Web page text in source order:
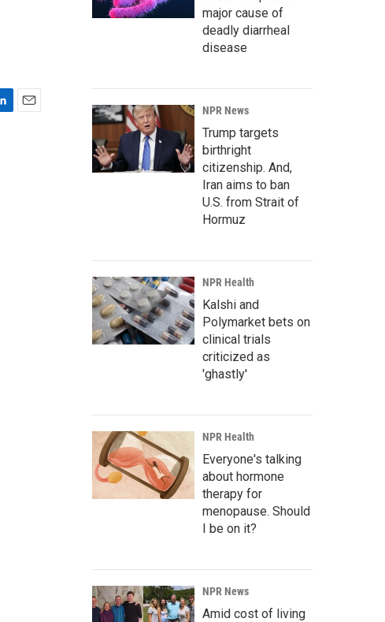
h
major cause of
deadly diarrheal
disease
NPR News
Trump targets
birthright
citizenship. And,
Iran aims to ban
U.S. from Strait of
Hormuz
NPR Health
Kalshi and
Polymarket bets on
clinical trials
criticized as
'ghastly'
NPR Health
Everyone's talking
about hormone
therapy for
menopause. Should
I be on it?
NPR News
Amid cost of living